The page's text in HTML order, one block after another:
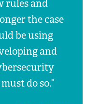
rules and
the case
be using
and
do so.”